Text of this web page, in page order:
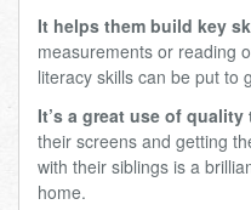
It helps them build key
measurements or reading
literacy skills can be put to
It’s a great use of quality
their screens and getting
with their siblings is a
home.